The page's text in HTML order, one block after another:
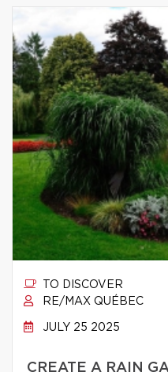
TO DISCOVER
RE/MAX QUÉBEC
JULY 25 2025
CREATE A RAIN